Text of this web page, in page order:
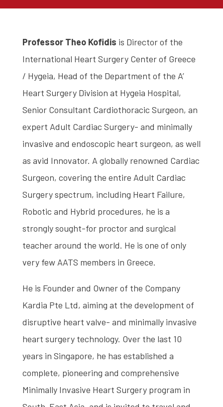
Professor Theo Kofidis is Director of the
International Heart Surgery Center of Greece
/ Hygeia, Head of the Department of the A’
Heart Surgery Division at Hygeia Hospital,
Senior Consultant Cardiothoracic Surgeon, an
expert Adult Cardiac Surgery- and minimally
invasive and endoscopic heart surgeon, as well
as avid Innovator. A globally renowned Cardiac
Surgeon, covering the entire Adult Cardiac
Surgery spectrum, including Heart Failure,
Robotic and Hybrid procedures, he is a
strongly sought-for proctor and surgical
teacher around the world. He is one of only
very few AATS members in Greece.
He is Founder and Owner of the Company
Kardia Pte Ltd, aiming at the development of
disruptive heart valve- and minimally invasive
heart surgery technology. Over the last 10
years in Singapore, he has established a
complete, pioneering and comprehensive
Minimally Invasive Heart Surgery program in